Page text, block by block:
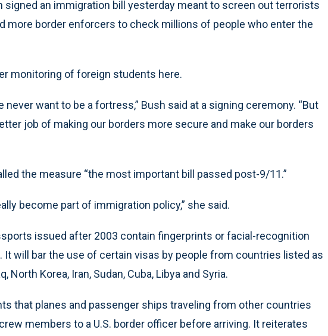
signed an immigration bill yesterday meant to screen out terrorists
more border enforcers to check millions of people who enter the
monitoring of foreign students here.
want to be a fortress,” Bush said at a signing ceremony. “But
job of making our borders more secure and make our borders
the measure “the most important bill passed post-9/11.”
become part of immigration policy,” she said.
issued after 2003 contain fingerprints or facial-recognition
will bar the use of certain visas by people from countries listed as
Korea, Iran, Sudan, Cuba, Libya and Syria.
that planes and passenger ships traveling from other countries
members to a U.S. border officer before arriving. It reiterates